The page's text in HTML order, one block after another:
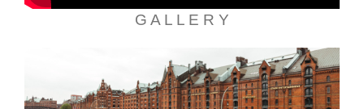
G A L L E R Y